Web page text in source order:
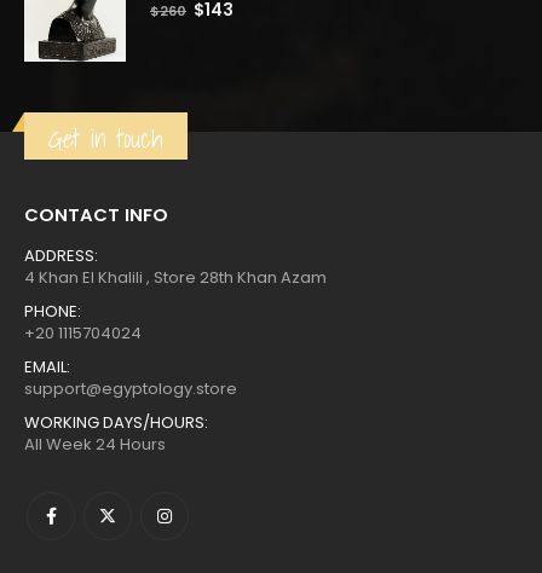
0 out of 5
$260 Original
$143
Get in touch
CONTACT INFO
ADDRESS:
4 Khan El Khalili , Store 28th Khan Azam
PHONE:
+20 1115704024
EMAIL:
support@egyptology.store
WORKING DAYS/HOURS:
All Week 24 Hours